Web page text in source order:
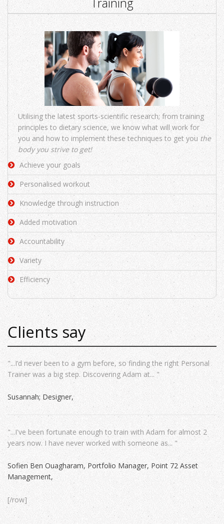
Utilising the latest sports-scientific research; from training
principles to dietary science, we know what will work for
you and how to implement these techniques to get you the
body you strive to get!
Achieve your goals
Personalised workout
Knowledge through instruction
Added motivation
Accountability
Variety
Efficiency
Clients say
"...I’d never been to a gym before, so finding the right Personal
Trainer was a big step. Discovering Adam at... "
Susannah; Designer
"...I've been fortunate enough to train with Adam for almost 2
years now. I have never worked with someone as... "
Sofien Ben Ouagharam, Portfolio Manager, Point 72 Asset
Management
[/row]